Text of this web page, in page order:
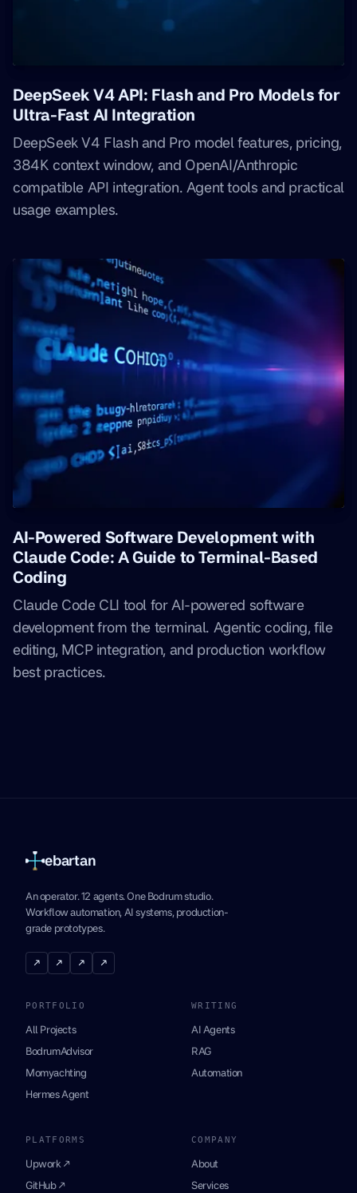
DeepSeek V4 API: Flash and Pro Models for
Ultra-Fast AI Integration
DeepSeek V4 Flash and Pro model features, pricing,
384K context window, and OpenAI/Anthropic
compatible API integration. Agent tools and practical
usage examples.
AI-Powered Software Development with
Claude Code: A Guide to Terminal-Based
Coding
Claude Code CLI tool for AI-powered software
development from the terminal. Agentic coding, file
editing, MCP integration, and production workflow
best practices.
ebartan
An operator. 12 agents. One Bodrum studio.
Workflow automation, AI systems, production-
grade prototypes.
↗ ↗ ↗ ↗
PORTFOLIO
All Projects
BodrumAdvisor
Momyachting
Hermes Agent
WRITING
AI Agents
RAG
Automation
PLATFORMS
Upwork ↗
GitHub ↗
COMPANY
About
Services